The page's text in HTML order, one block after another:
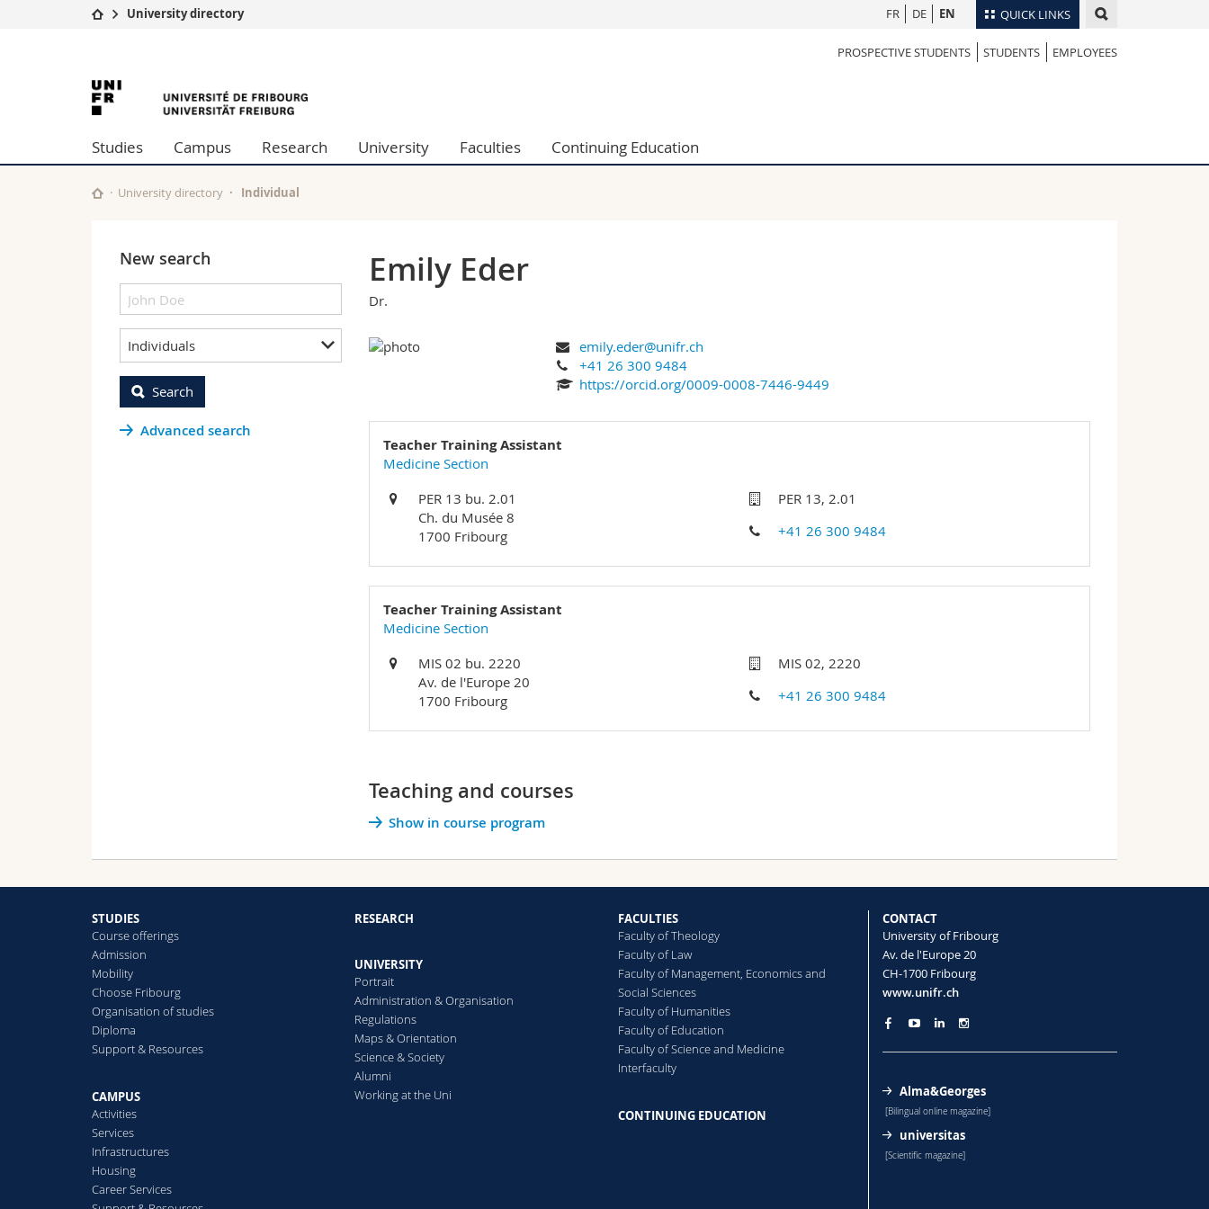
QUICK LINKS
Studies
Campus
University
Continuing education
Humanities
Education
Employees
Directory
Course catalogue
FR DE EN
University directory
PROSPECTIVE STUDENTS STUDENTS EMPLOYEES
University
of
Fribourg
Studies Campus Research University Faculties Continuing Education
University directory Individual
New search
Individuals
Search
Advanced search
Emily Eder
Dr.
emily.eder@unifr.ch
+41 26 300 9484
https://orcid.org/0009-0008-7446-9449
Teacher Training Assistant
Medicine Section
PER 13 bu. 2.01
Ch. du Musée 8
1700 Fribourg
PER 13, 2.01
+41 26 300 9484
Teacher Training Assistant
Medicine Section
MIS 02 bu. 2220
Av. de l'Europe 20
1700 Fribourg
MIS 02, 2220
+41 26 300 9484
Teaching and courses
Show in course program
STUDIES
Course offerings
Admission
Mobility
Choose Fribourg
Organisation of studies
Diploma
Support & Resources
CAMPUS
Activities
Services
Infrastructures
Housing
Career Services
RESEARCH
UNIVERSITY
Portrait
Administration & Organisation
Regulations
Maps & Orientation
Science & Society
Alumni
Working at the Uni
FACULTIES
Faculty of Theology
Faculty of Law
Faculty of Management, Economics and
Social Sciences
Faculty of Humanities
Faculty of Education
Faculty of Science and Medicine
Interfaculty
CONTINUING EDUCATION
CONTACT
University of Fribourg
Av. de l'Europe 20
CH-1700 Fribourg
www.unifr.ch
Alma&Georges
[Bilingual online magazine]
universitas
[Scientific magazine]